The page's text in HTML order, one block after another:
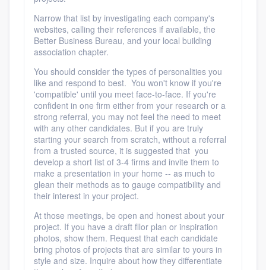
Narrow that list by investigating each company's
websites, calling their references if available, the
Better Business Bureau, and your local building
association chapter.
You should consider the types of personalities you
like and respond to best. You won't know if you're
'compatible' until you meet face-to-face. If you're
confident in one firm either from your research or a
strong referral, you may not feel the need to meet
with any other candidates. But if you are truly
starting your search from scratch, without a referral
from a trusted source, it is suggested that you
develop a short list of 3-4 firms and invite them to
make a presentation in your home -- as much to
glean their methods as to gauge compatibility and
their interest in your project.
At those meetings, be open and honest about your
project. If you have a draft fllor plan or inspiration
photos, show them. Request that each candidate
bring photos of projects that are similar to yours in
style and size. Inquire about how they differentiate